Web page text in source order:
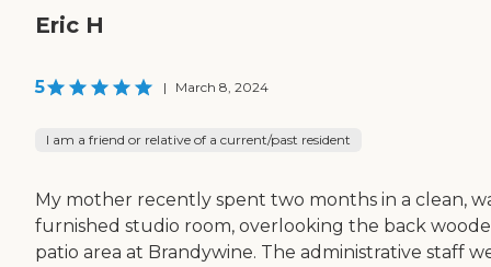
Eric H
5 | March 8, 2024
I am a friend or relative of a current/past resident
My mother recently spent two months in a clean,
furnished studio room, overlooking the back
patio area at Brandywine. The administrative staff